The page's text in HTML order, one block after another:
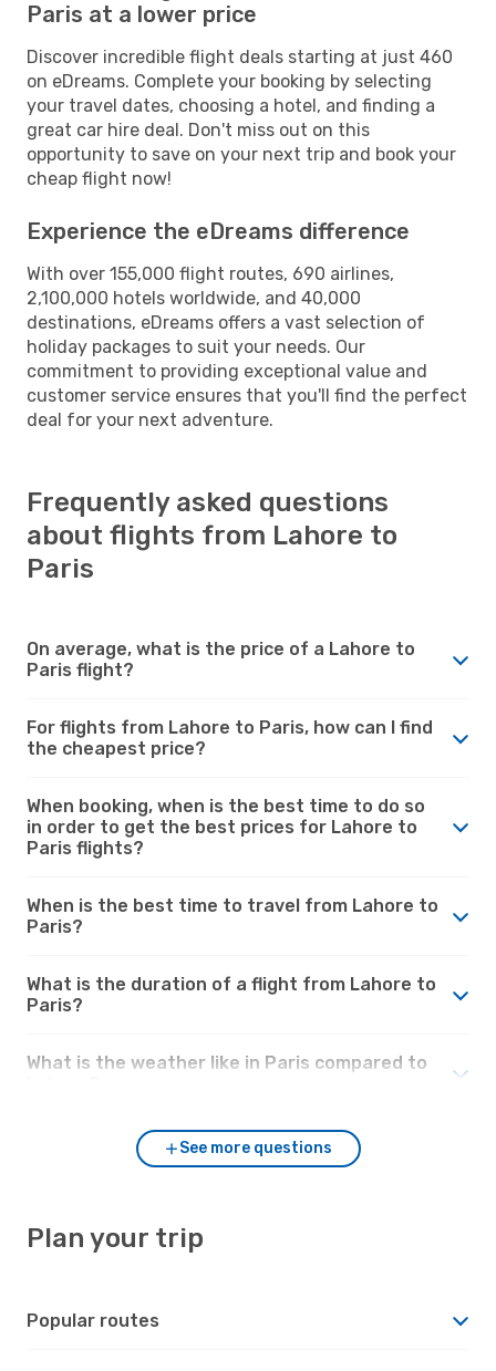
Paris at a lower price
Discover incredible flight deals starting at just 460
on eDreams. Complete your booking by selecting
your travel dates, choosing a hotel, and finding a
great car hire deal. Don't miss out on this
opportunity to save on your next trip and book your
cheap flight now!
Experience the eDreams difference
With over 155,000 flight routes, 690 airlines,
2,100,000 hotels worldwide, and 40,000
destinations, eDreams offers a vast selection of
holiday packages to suit your needs. Our
commitment to providing exceptional value and
customer service ensures that you'll find the perfect
deal for your next adventure.
Frequently asked questions
about flights from Lahore to
Paris
On average, what is the price of a Lahore to
Paris flight?
For flights from Lahore to Paris, how can I find
the cheapest price?
When booking, when is the best time to do so
in order to get the best prices for Lahore to
Paris flights?
When is the best time to travel from Lahore to
Paris?
What is the duration of a flight from Lahore to
Paris?
What is the weather like in Paris compared to
See more questions
Plan your trip
Popular routes